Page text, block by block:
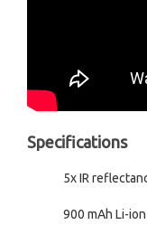
Specifications
5x IR
900 mAh Li-